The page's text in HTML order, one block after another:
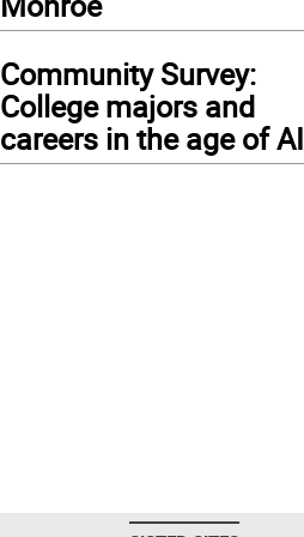
Community Survey:
College majors and
careers in the age of AI